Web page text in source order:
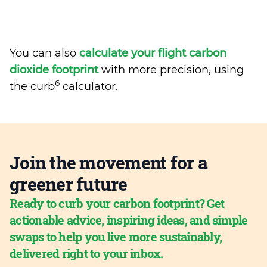
You can also calculate your flight carbon
dioxide footprintwith more precision, using
the curb6 calculator.
Join the movement for a
greener future
Ready to curb your carbon footprint? Get
actionable advice, inspiring ideas, and simple
swaps to help you live more sustainably,
delivered right to your inbox.